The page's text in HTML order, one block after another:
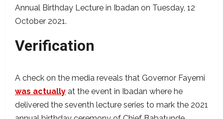
Annual Birthday Lecture in Ibadan on Tuesday, 12
October 2021.
Verification
A check on the media reveals that Governor Fayemi
was actually at the event in Ibadan where he
delivered the seventh lecture series to mark the 2021